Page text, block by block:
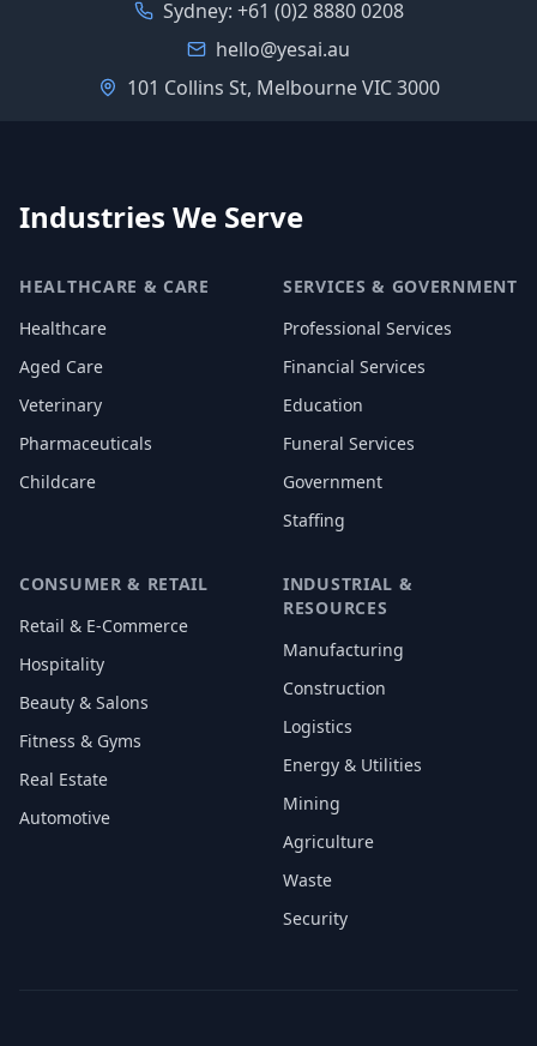
Sydney: +61 (0)2 8880 0208
hello@yesai.au
101 Collins St, Melbourne VIC 3000
Industries We Serve
HEALTHCARE & CARE
Healthcare
Aged Care
Veterinary
Pharmaceuticals
Childcare
SERVICES & GOVERNMENT
Professional Services
Financial Services
Education
Funeral Services
Government
Staffing
CONSUMER & RETAIL
Retail & E-Commerce
Hospitality
Beauty & Salons
Fitness & Gyms
Real Estate
Automotive
INDUSTRIAL &
RESOURCES
Manufacturing
Construction
Logistics
Energy & Utilities
Mining
Agriculture
Waste
Security